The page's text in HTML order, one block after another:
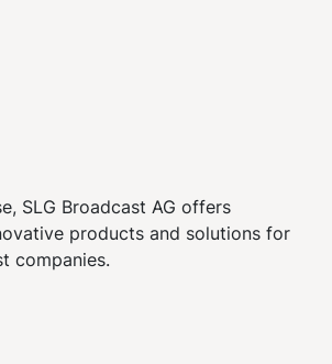
SLG Broadcast AG offers
products and solutions for
companies.